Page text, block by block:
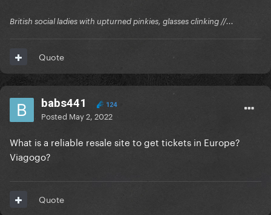
British social ladies with upturned pinkies, glasses clinking //...
Quote
babs441 124
Posted May 2, 2022
What is a reliable resale site to get tickets in Europe?
Viagogo?
Quote